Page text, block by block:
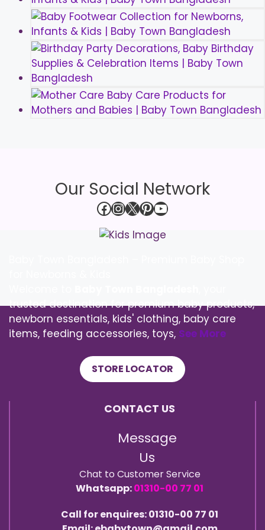
Our Social Network
Facebook
Instagram
X Pinterest
YouTube
trusted destination for premium baby products,
newborn essentials, kids' clothing, baby care
items, feeding accessories, toys, See More
STORE LOCATOR
CONTACT US
Message
Us
Chat to Customer Service
Whatsapp:01310-00 77 01
Call for enquires: 01310-00 77 01